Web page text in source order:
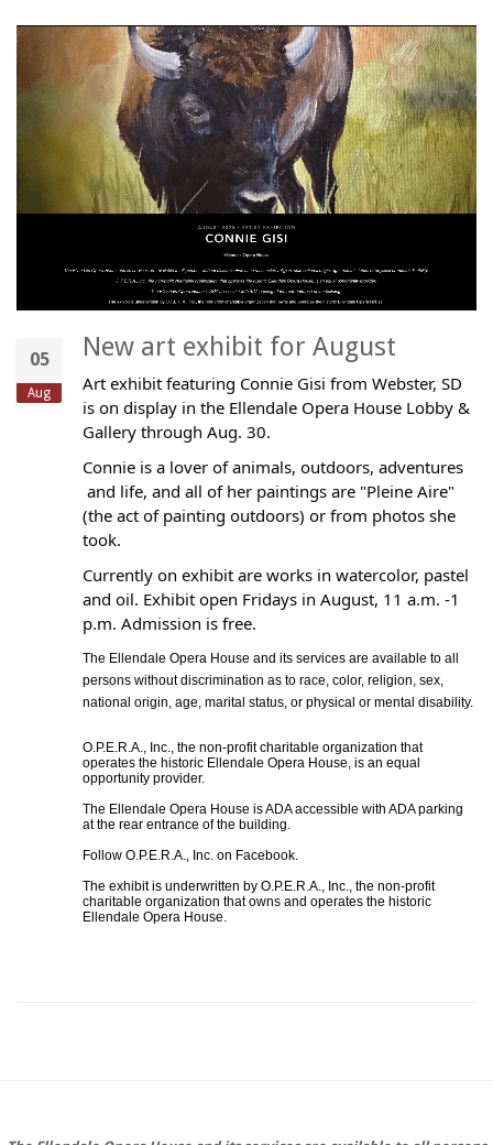
05
Aug
New art exhibit for August
Art exhibit featuring Connie Gisi from Webster, SD
is on display in the Ellendale Opera House Lobby &
Gallery through Aug. 30.
Connie is a lover of animals, outdoors, adventures
and life, and all of her paintings are "Pleine Aire"
(the act of painting outdoors) or from photos she
took.
Currently on exhibit are works in watercolor, pastel
and oil. Exhibit open Fridays in August, 11 a.m. -1
p.m. Admission is free.
The Ellendale Opera House and its services are available to all
persons without discrimination as to race, color, religion, sex,
national origin, age, marital status, or physical or mental disability.
O.P.E.R.A., Inc., the non-profit charitable organization that
operates the historic Ellendale Opera House, is an equal
opportunity provider.
The Ellendale Opera House is ADA accessible with ADA parking
at the rear entrance of the building.
Follow O.P.E.R.A., Inc. on Facebook.
The exhibit is underwritten by O.P.E.R.A., Inc., the non-profit
charitable organization that owns and operates the historic
Ellendale Opera House.